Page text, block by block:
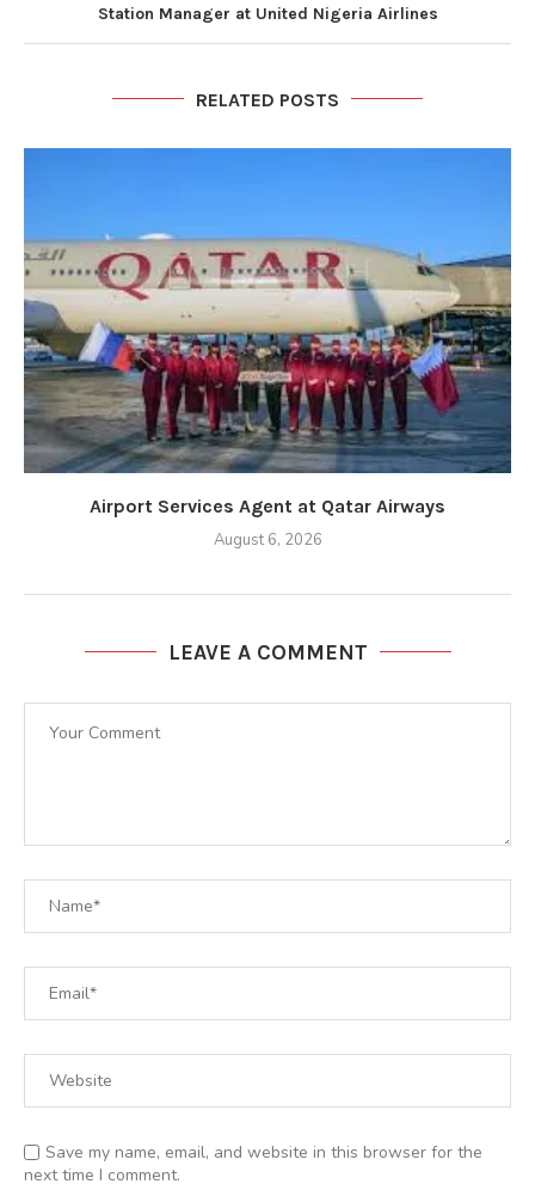
Station Manager at United Nigeria Airlines
RELATED POSTS
Airport Services Agent at Qatar Airways
August 6, 2026
LEAVE A COMMENT
Save my name, email, and website in this browser for the
next time I comment.